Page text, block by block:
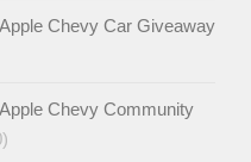
Apple Chevy Car Giveaway
Apple Chevy Community